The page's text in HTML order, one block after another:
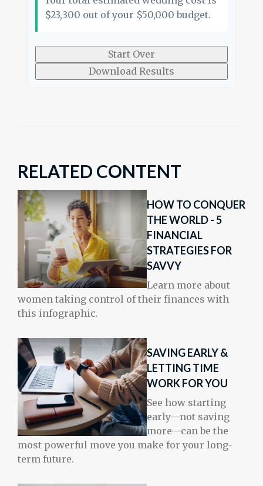
$23,300 out of your $50,000 budget.
Start Over
Download Results
RELATED CONTENT
HOW TO CONQUER
THE WORLD - 5
FINANCIAL
STRATEGIES FOR
SAVVY
Learn more about
women taking control of their finances with
this infographic.
SAVING EARLY &
LETTING TIME
WORK FOR YOU
See how starting
early—not saving
more—can be the
most powerful move you make for your long-
term future.